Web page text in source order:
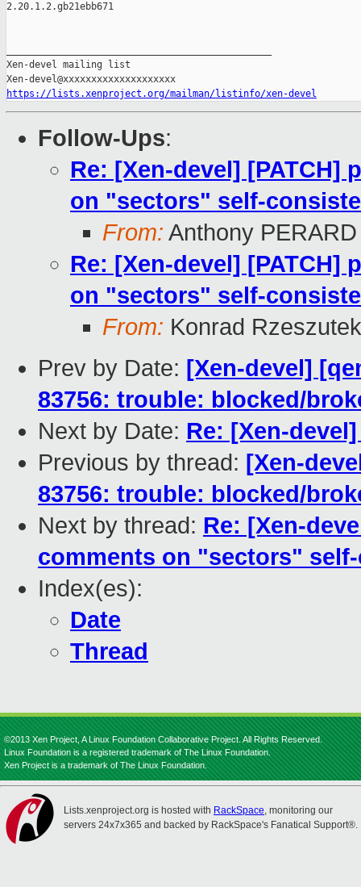
2.20.1.2.gb21ebb671
Xen-devel mailing list
https://lists.xenproject.org/mailman/listinfo/xen-devel
Follow-Ups:
Re: [Xen-devel]
on "sectors" self-
From: Anthony PERARD
Re: [Xen-devel]
on "sectors" self-
From: Konrad
Prev by Date: [Xen-devel]
83756: trouble: blocked/
Next by Date: Re: [Xen-
Previous by thread: [Xen-
83756: trouble: blocked/
Next by thread: Re: [Xen-
comments on "sectors"
Index(es):
Date
Thread
©2013 Xen Project, A Linux Foundation Collaborative Project. All Rights Reserved.
Linux Foundation is a registered trademark of The Linux Foundation.
Xen Project is a trademark of The Linux Foundation.
Lists.xenproject.org is hosted with RackSpace, monitoring our
servers 24x7x365 and backed by RackSpace's Fanatical Support®.